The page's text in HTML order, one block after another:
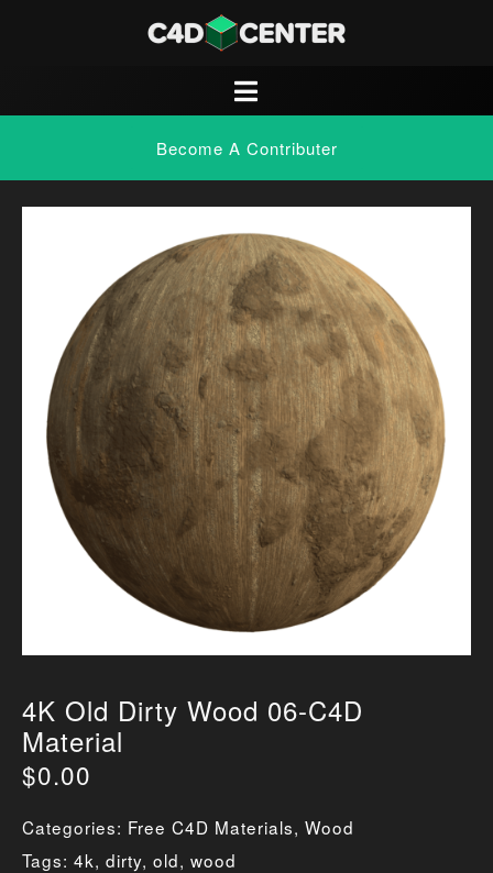
Become A Contributer
4K Old Dirty Wood 06-C4D
Material
$0.00
Categories: Free C4D Materials, Wood
Tags: 4k, dirty, old, wood